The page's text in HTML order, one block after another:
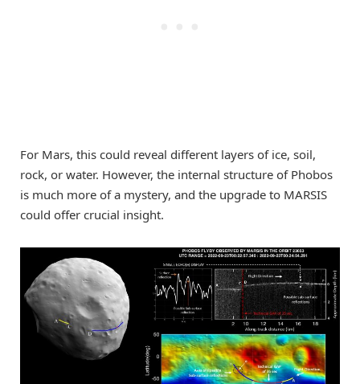
For Mars, this could reveal different layers of ice, soil,
rock, or water. However, the internal structure of Phobos
is much more of a mystery, and the upgrade to MARSIS
could offer crucial insight.